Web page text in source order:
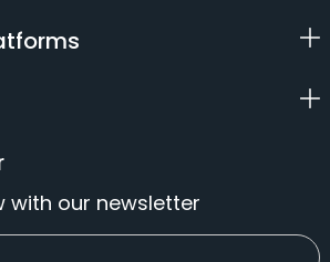
with our newsletter